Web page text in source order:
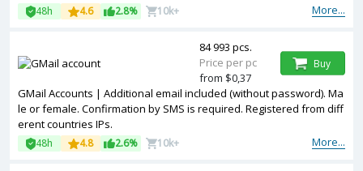
More...
48h 4.6 2.8% 10k+
GMail Accounts | Additional email included (without password). Ma
le or female. Confirmation by SMS is required. Registered from diff
erent countries IPs.
More...
48h 4.8 2.6% 10k+
84 993 pcs.
Price per pc
from $0,37
Buy